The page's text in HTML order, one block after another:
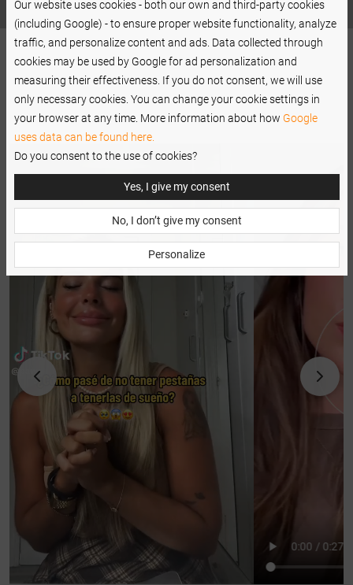
Our website uses cookies - both our own and third-party cookies
(including Google) - to ensure proper website functionality, analyze
traffic, and personalize content and ads. Data collected through
cookies may be used by Google for ad personalization and
measuring their effectiveness. If you do not consent, we will use
only necessary cookies. You can change your cookie settings in
your browser at any time. More information about how Google
uses data can be found here.
Do you consent to the use of cookies?
Yes, I give my consent
No, I don’t give my consent
Personalize